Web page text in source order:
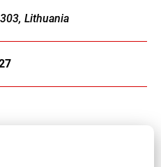
Lithuania